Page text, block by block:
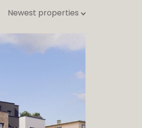
Newest properties